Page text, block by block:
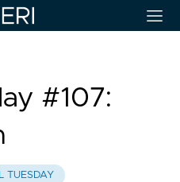
#107:
TUESDAY